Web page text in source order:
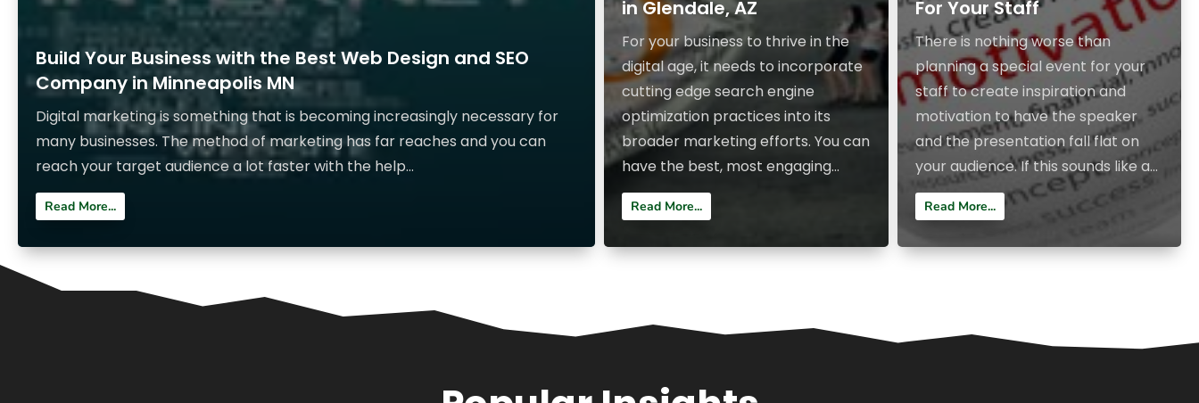
Build Your Business with the Best Web Design and SEO
Company in Minneapolis MN
Digital marketing is something that is becoming increasingly necessary for
many businesses. The method of marketing has far reaches and you can
reach your target audience a lot faster with the help...
Read More...
in Glendale, AZ
For your business to thrive in the
digital age, it needs to incorporate
cutting edge search engine
optimization practices into its
broader marketing efforts. You can
have the best, most engaging...
Read More...
For Your Staff
There is nothing worse than
planning a special event for your
staff to create inspiration and
motivation to have the speaker
and the presentation fall flat on
your audience. If this sounds like a...
Read More...